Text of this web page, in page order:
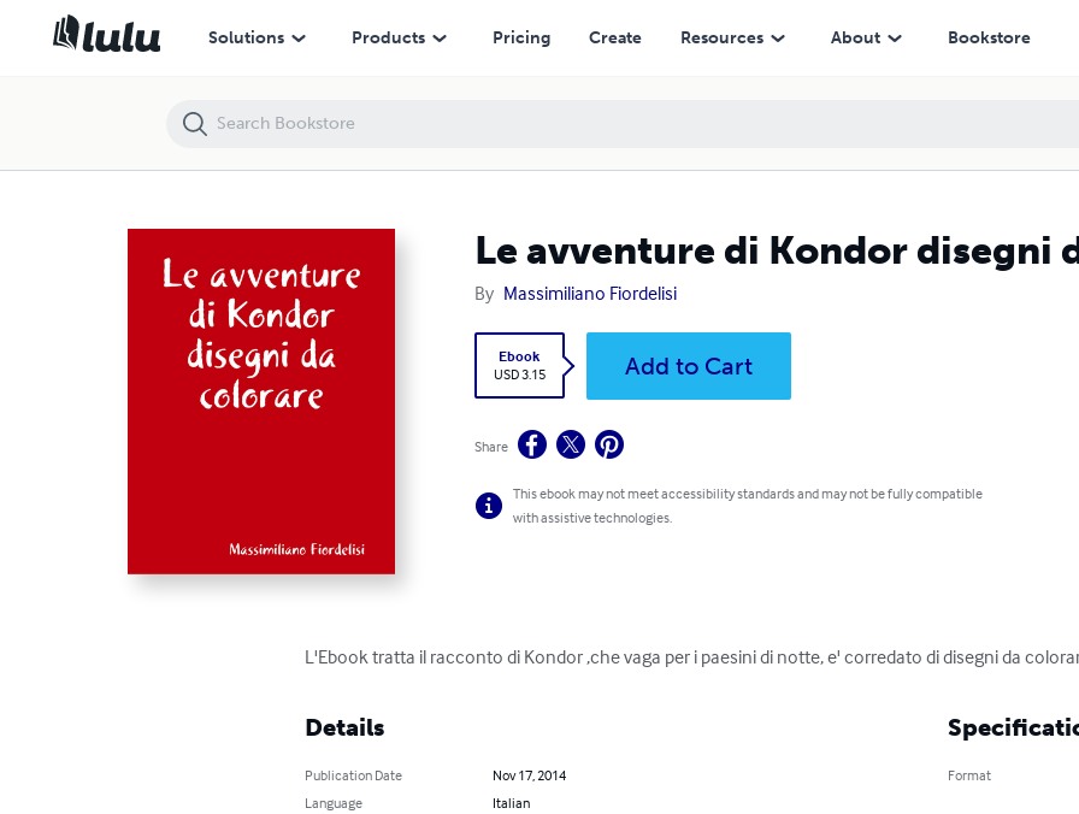
Solutions Products Pricing Create Resources About Bookstore
Le avventure di Kondor disegni
By Massimiliano Fiordelisi
Ebook
USD 3.15
Add to Cart
Share
This ebook may not meet accessibility standards and may not be fully compatible
with assistive technologies.
L'Ebook tratta il racconto di Kondor ,che vaga per i paesini di notte, e' corredato di disegni da
Details
Publication Date
Nov 17, 2014
Language
Italian
Format
Le avventure di Kondor disegni da colorare